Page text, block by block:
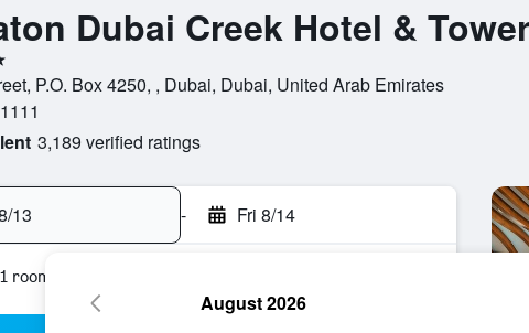
Dubai Creek Hotel &
P.O. Box 4250, , Dubai, Dubai, United Arab Emirates
3,189 verified ratings
13 - Fri 8/14
room
August 2026